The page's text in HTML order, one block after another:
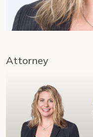
Attorney